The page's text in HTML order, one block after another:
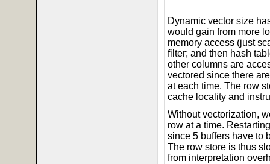
Dynamic vector size
would gain from more
memory access (just
filter; and then hash
other columns are
vectored since there
at each time. The row
cache locality and
Without vectorization,
row at a time.
since 5 buffers have to
The row store is thus
from interpretation